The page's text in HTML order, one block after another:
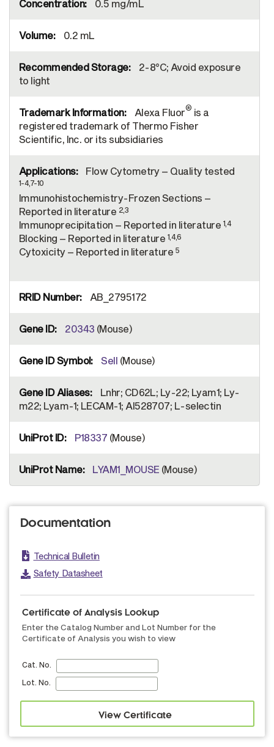
0.5 mg/mL
0.2 mL
2-8°C; Avoid exposure
to light
Alexa Fluor® is a
registered trademark of Thermo Fisher
Scientific, Inc. or its subsidiaries
Flow Cytometry – Quality tested
1-4,7-10
Immunohistochemistry-Frozen Sections –
Reported in literature 2,3
Immunoprecipitation – Reported in literature 1,4
Blocking – Reported in literature 1,4,6
Cytoxicity – Reported in literature 5
AB_2795172
20343 (Mouse)
Sell (Mouse)
Lnhr; CD62L; Ly-22; Lyam1; Ly-
m22; Lyam-1; LECAM-1; AI528707; L-selectin
P18337 (Mouse)
LYAM1_MOUSE (Mouse)
Documentation
Technical Bulletin
Safety Datasheet
Certificate of Analysis Lookup
Enter the Catalog Number and Lot Number for the
Certificate of Analysis you wish to view
Cat. No.
Lot. No.